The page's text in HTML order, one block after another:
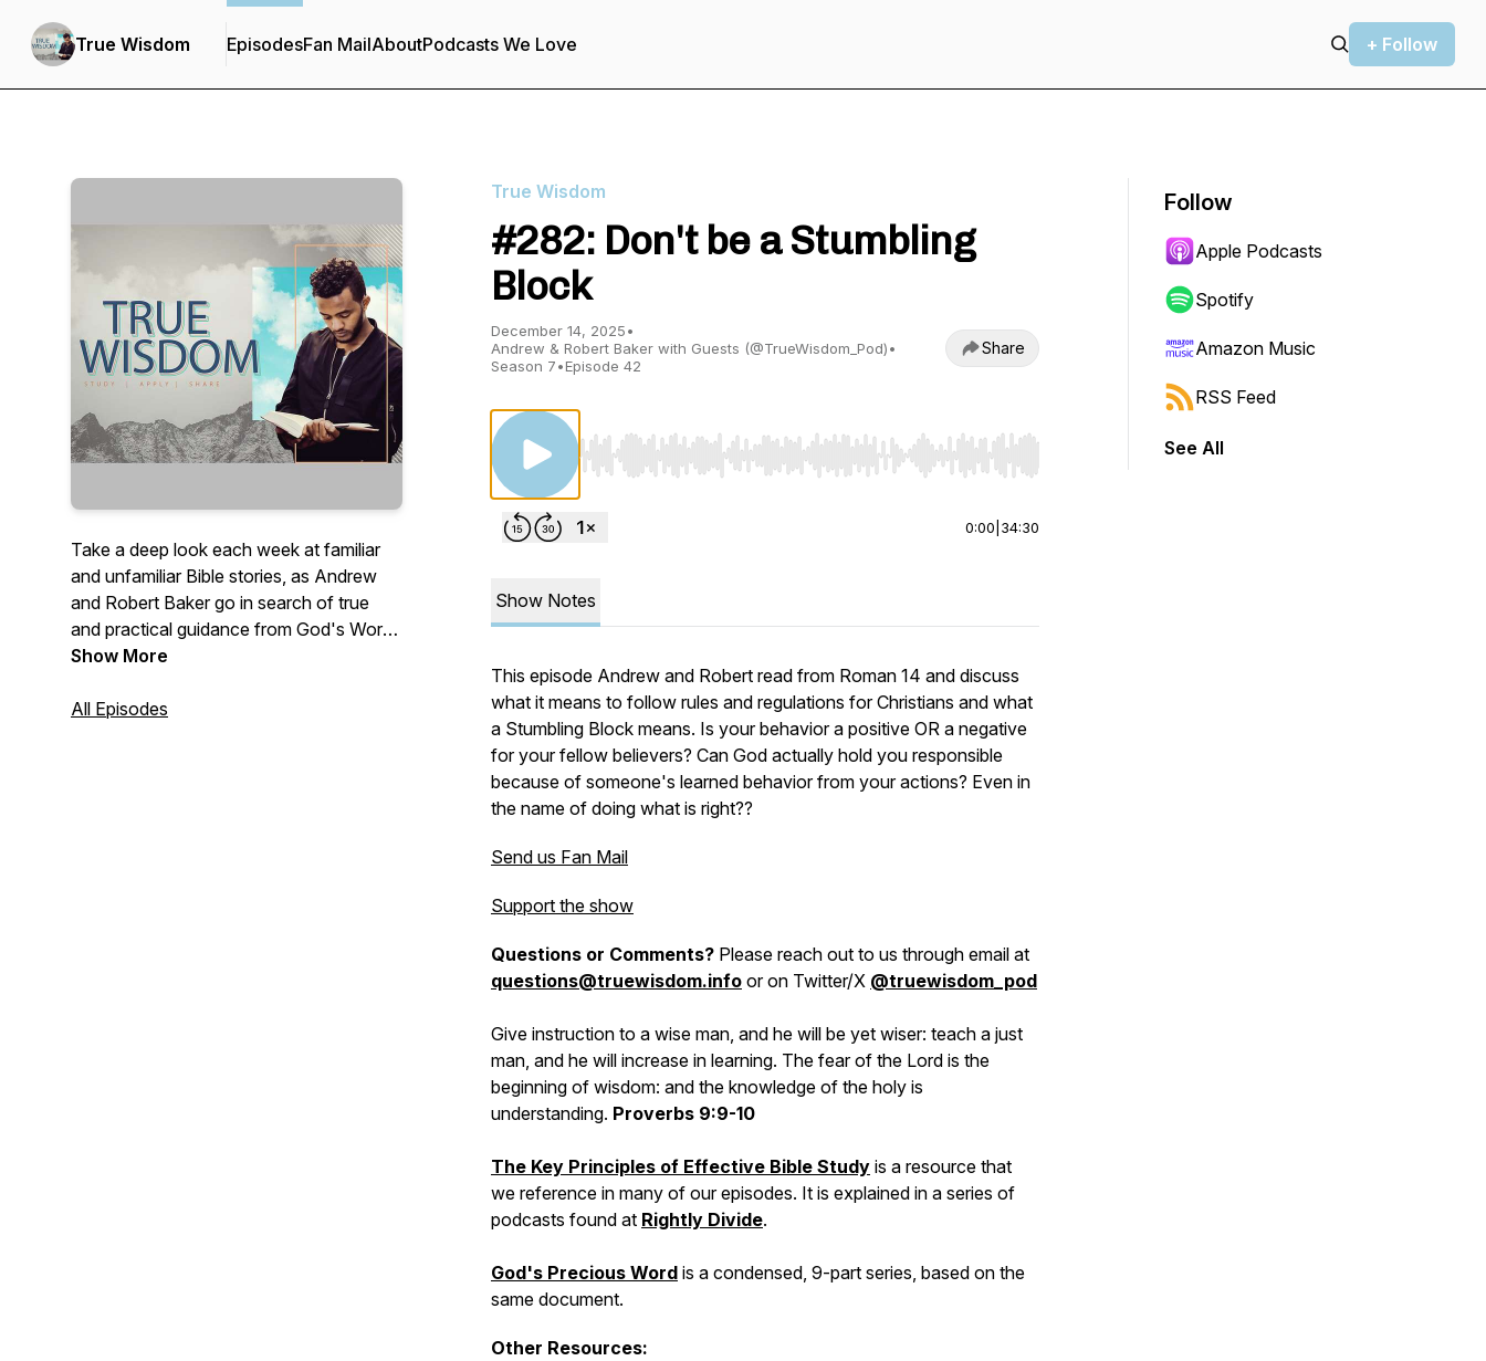
True Wisdom EpisodesFan MailAboutPodcasts We Love + Follow
Take a deep look each week at familiar
and unfamiliar Bible stories, as Andrew
and Robert Baker go in search of true
and practical guidance from God's Word
—
"Give instruction to a wise man, and he
Show More
All Episodes
True Wisdom
#282: Don't be a Stumbling
Block
December 14, 2025•
Andrew & Robert Baker with Guests (@TrueWisdom_Pod)•
Season 7•Episode 42
Share
Use Left/Right to seek, Home/End to jump to start or end. Hold shift to jump forward or backward.
0:00 34:30
Show Notes
This episode Andrew and Robert read from Roman 14 and discuss
what it means to follow rules and regulations for Christians and what
a Stumbling Block means. Is your behavior a positive OR a negative
for your fellow believers? Can God actually hold you responsible
because of someone's learned behavior from your actions? Even in
the name of doing what is right??
Send us Fan Mail
Support the show
Questions or Comments? Please reach out to us through email at
questions@truewisdom.info or on Twitter/X @truewisdom_pod
Give instruction to a wise man, and he will be yet wiser: teach a just
man, and he will increase in learning. The fear of the Lord is the
beginning of wisdom: and the knowledge of the holy is
understanding. Proverbs 9:9-10
The Key Principles of Effective Bible Study is a resource that
we reference in many of our episodes. It is explained in a series of
podcasts found at Rightly Divide.
God's Precious Word is a condensed, 9-part series, based on the
same document.
Other Resources:
Follow
Apple Podcasts
Spotify
Amazon Music
RSS Feed
See All